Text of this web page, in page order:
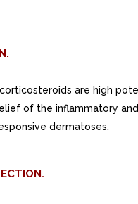
corticosteroids are high
of the inflammatory
dermatoses.